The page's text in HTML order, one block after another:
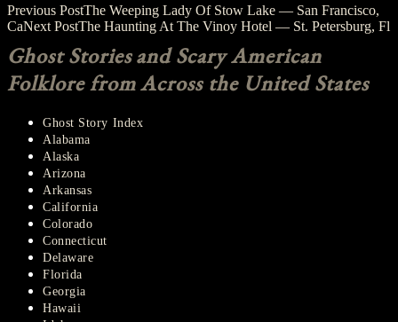
Post
navigation
Previous PostThe Weeping Lady Of Stow Lake — San Francisco,
CaNext PostThe Haunting At The Vinoy Hotel — St. Petersburg, Fl
Ghost Stories and Scary American
Folklore from Across the United States
Ghost Story Index
Alabama
Alaska
Arizona
Arkansas
California
Colorado
Connecticut
Delaware
Florida
Georgia
Hawaii